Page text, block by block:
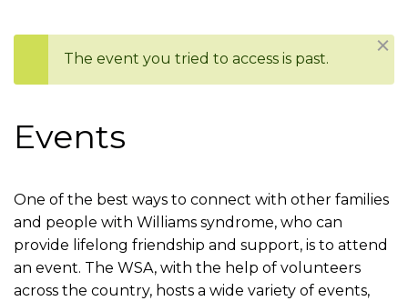
are
Status
The event you tried to access is past.
Events
One of the best ways to connect with other families
and people with Williams syndrome, who can
provide lifelong friendship and support, is to attend
an event. The WSA, with the help of volunteers
across the country, hosts a wide variety of events,